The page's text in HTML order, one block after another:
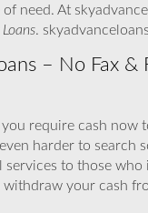
need. At
.
– No Fax
you require cash now
harder to search
to those
your cash